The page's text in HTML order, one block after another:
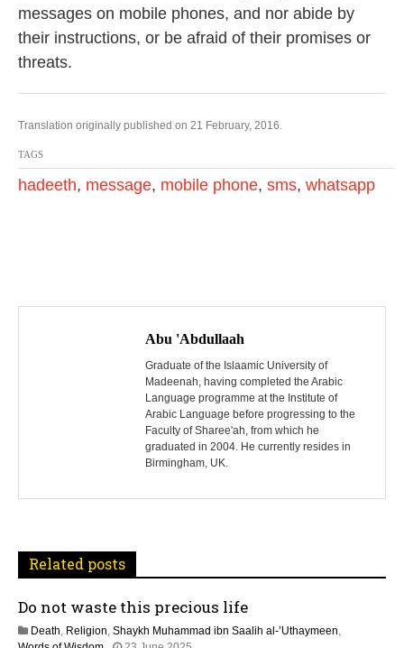
messages on mobile phones, and nor abide by
their instructions, or be afraid of their promises or
threats.
Translation originally published on 21 February, 2016.
TAGS
hadeeth, message, mobile phone, sms, whatsapp
P
i
g
a
Abu 'Abdullaah
Graduate of the Islaamic University of
Madeenah, having completed the Arabic
Language programme at the Institute of
Arabic Language before progressing to the
Faculty of Sharee'ah, from which he
graduated in 2004. He currently resides in
Birmingham, UK.
Related posts
Do not waste this precious life
Death, Religion, Shaykh Muhammad ibn Saalih al-’Uthaymeen,